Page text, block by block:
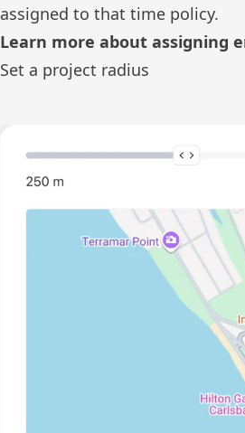
assigned to that time policy.
Learn more about assigning
Set a project radius